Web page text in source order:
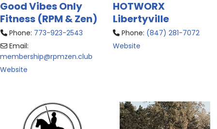
Good Vibes Only
Fitness (RPM & Zen)
Phone: 773-923-2543
Email:
membership@rpmzen.club
Website
HOTWORX
Libertyville
Phone: (847) 281-7072
Website